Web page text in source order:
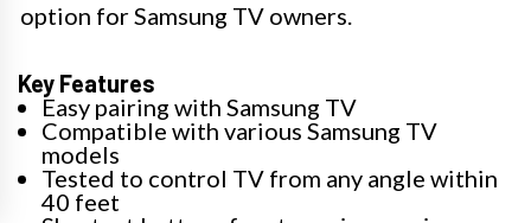
option for Samsung TV owners.
Key Features
Easy pairing with Samsung TV
Compatible with various Samsung TV
models
Tested to control TV from any angle within
40 feet